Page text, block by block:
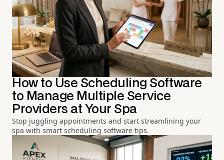
How to Use Scheduling Software
to Manage Multiple Service
Providers at Your Spa
Stop juggling appointments and start streamlining your
spa with smart scheduling software tips.